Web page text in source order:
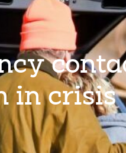
in crisis